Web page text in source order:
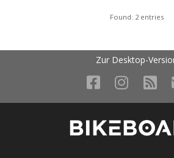
Found: 2 entries
Zur Desktop-